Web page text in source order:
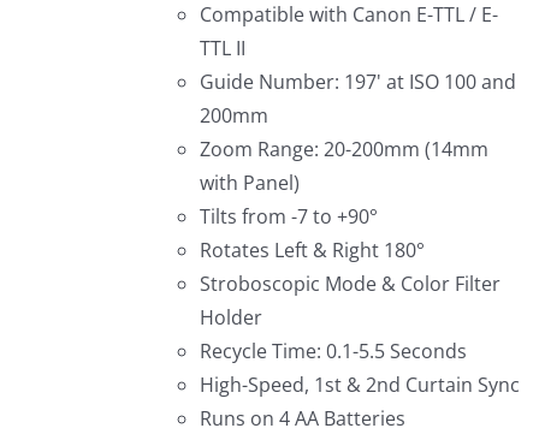
Compatible with Canon E-TTL / E-
TTL II
Guide Number: 197' at ISO 100 and
200mm
Zoom Range: 20-200mm (14mm
with Panel)
Tilts from -7 to +90°
Rotates Left & Right 180°
Stroboscopic Mode & Color Filter
Holder
Recycle Time: 0.1-5.5 Seconds
High-Speed, 1st & 2nd Curtain Sync
Runs on 4 AA Batteries